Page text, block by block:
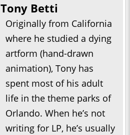
Tony Betti
Originally from California
where he studied a dying
artform (hand-drawn
animation), Tony has
spent most of his adult
life in the theme parks of
Orlando. When he’s not
writing for LP, he’s usually